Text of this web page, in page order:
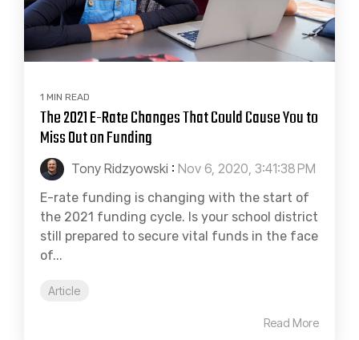
1 MIN READ
The 2021 E-Rate Changes That Could Cause You to
Miss Out on Funding
Tony Ridzyowski : Nov 6, 2020, 3:41:38 PM
E-rate funding is changing with the start of
the 2021 funding cycle. Is your school district
still prepared to secure vital funds in the face
of...
Article
Read More